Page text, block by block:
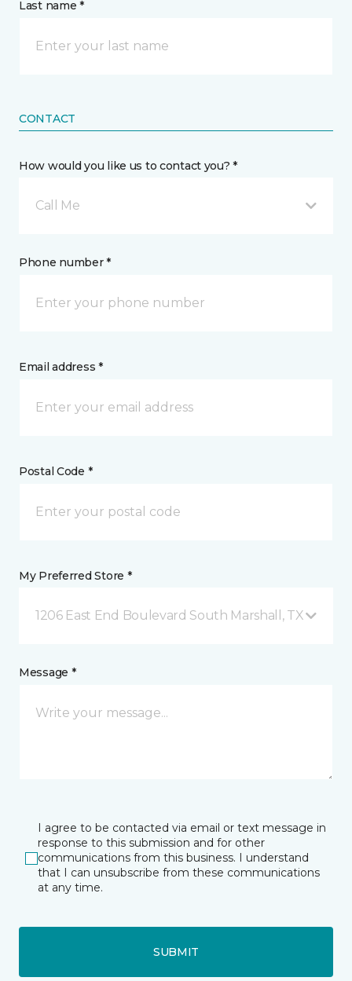
Last name *
CONTACT
How would you like us to contact you? *
Call Me
Phone number *
Email address *
Postal Code *
My Preferred Store *
1206 East End Boulevard South Marshall, TX
Message *
I agree to be contacted via email or text message in
response to this submission and for other
communications from this business. I understand
that I can unsubscribe from these communications
at any time.
SUBMIT